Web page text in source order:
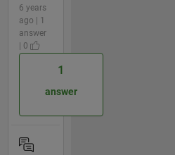
6 years
ago | 1
answer
| 0
1
answer